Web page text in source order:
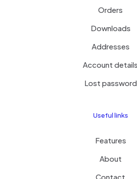
Orders
Downloads
Addresses
Account details
Lost password
Useful links
Features
About
Contact